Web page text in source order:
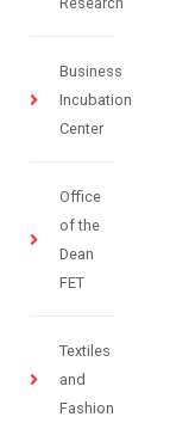
Business
Incubation
Center
Office
of the
Dean
FET
Textiles
and
Fashion